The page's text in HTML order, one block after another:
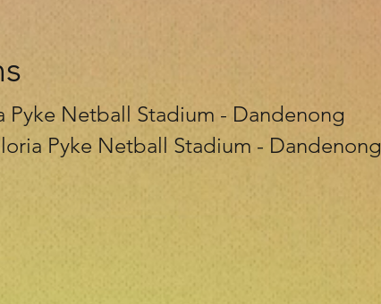
Pyke Netball Stadium - Dandenong
Pyke Netball Stadium - Dandenong